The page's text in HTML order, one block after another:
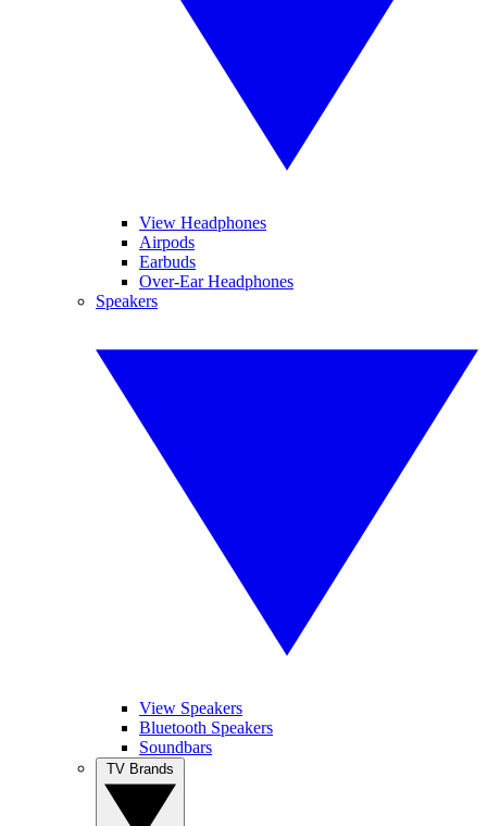
View Headphones
Airpods
Earbuds
Over-Ear Headphones
Speakers
View Speakers
Bluetooth Speakers
Soundbars